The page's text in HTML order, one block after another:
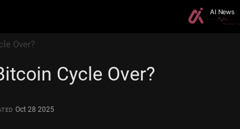
Over?
Cycle Over?
Oct 28 2025